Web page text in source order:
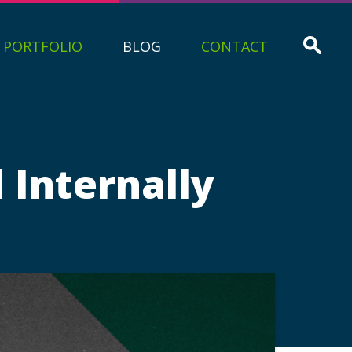
PORTFOLIO BLOG CONTACT
Internally